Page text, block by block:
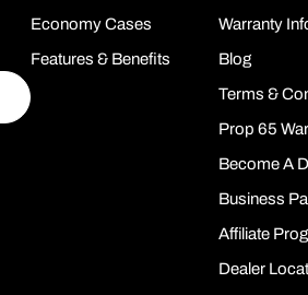
Economy Cases
Features & Benefits
Warranty
Blog
Terms &
Prop 65
Become A
Business
Affiliate
Dealer